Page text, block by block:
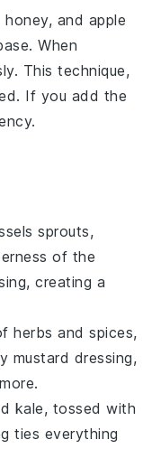
honey, and apple
When
This technique,
If you add the
sprouts,
of the
, creating a
herbs and spices,
mustard dressing,
kale, tossed with
ties everything